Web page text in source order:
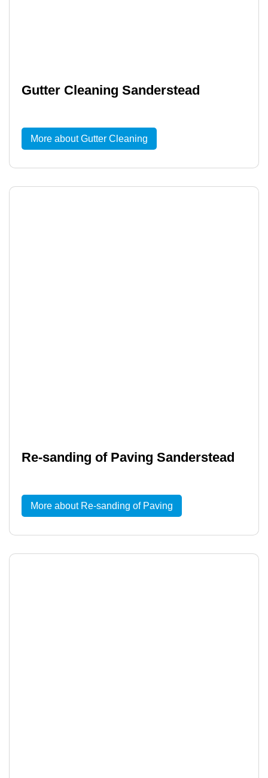
Gutter Cleaning Sanderstead
More about Gutter Cleaning
Re-sanding of Paving Sanderstead
More about Re-sanding of Paving